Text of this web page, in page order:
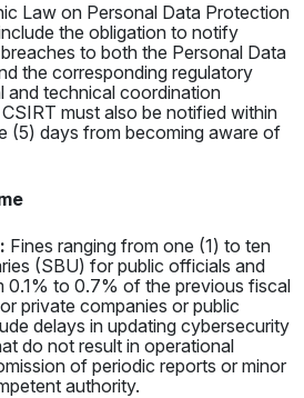
Law on Personal Data Protection
the obligation to notify
to both the Personal Data
the corresponding regulatory
and technical coordination
must also be notified within
(5) days from becoming aware of
Fines ranging from one (1) to ten
(SBU) for public officials and
0.1% to 0.7% of the previous fiscal
private companies or public
delays in updating cybersecurity
do not result in operational
of periodic reports or minor
authority.